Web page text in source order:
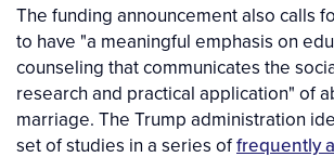
The funding announcement also calls
to have "a meaningful emphasis on
counseling that communicates the
research and practical application" of
marriage. The Trump administration
set of studies in a series offrequently